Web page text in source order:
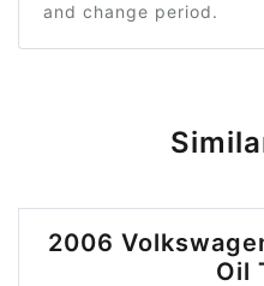
and change period.
2006
Oil